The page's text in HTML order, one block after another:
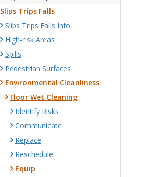
Slips Trips Falls
Slips Trips Falls Info
High-risk Areas
Spills
Pedestrian Surfaces
Environmental Cleanliness
Floor Wet Cleaning
Identify Risks
Communicate
Replace
Reschedule
Equip